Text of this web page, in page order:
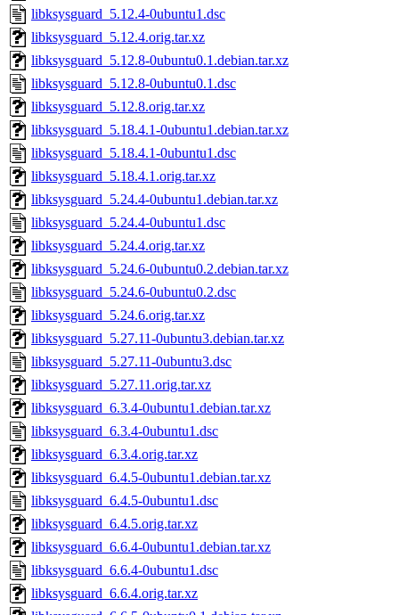
libksysguard_5.12.4-0ubuntu1.dsc
libksysguard_5.12.4.orig.tar.xz
libksysguard_5.12.8-0ubuntu0.1.debian.tar.xz
libksysguard_5.12.8-0ubuntu0.1.dsc
libksysguard_5.12.8.orig.tar.xz
libksysguard_5.18.4.1-0ubuntu1.debian.tar.xz
libksysguard_5.18.4.1-0ubuntu1.dsc
libksysguard_5.18.4.1.orig.tar.xz
libksysguard_5.24.4-0ubuntu1.debian.tar.xz
libksysguard_5.24.4-0ubuntu1.dsc
libksysguard_5.24.4.orig.tar.xz
libksysguard_5.24.6-0ubuntu0.2.debian.tar.xz
libksysguard_5.24.6-0ubuntu0.2.dsc
libksysguard_5.24.6.orig.tar.xz
libksysguard_5.27.11-0ubuntu3.debian.tar.xz
libksysguard_5.27.11-0ubuntu3.dsc
libksysguard_5.27.11.orig.tar.xz
libksysguard_6.3.4-0ubuntu1.debian.tar.xz
libksysguard_6.3.4-0ubuntu1.dsc
libksysguard_6.3.4.orig.tar.xz
libksysguard_6.4.5-0ubuntu1.debian.tar.xz
libksysguard_6.4.5-0ubuntu1.dsc
libksysguard_6.4.5.orig.tar.xz
libksysguard_6.6.4-0ubuntu1.debian.tar.xz
libksysguard_6.6.4-0ubuntu1.dsc
libksysguard_6.6.4.orig.tar.xz